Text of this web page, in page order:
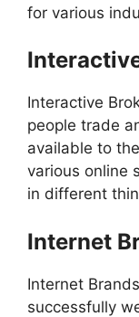
for various
Interactive
people trade
available to
various online
in different
Internet
Internet
successfully